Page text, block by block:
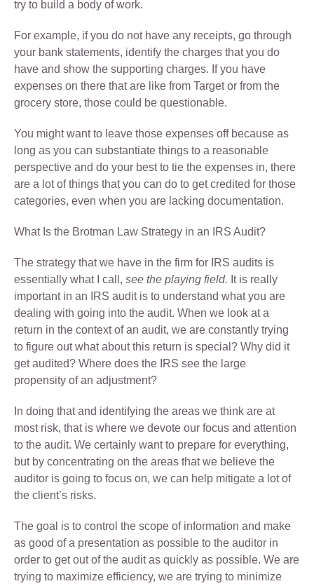
try to build a body of work.
For example, if you do not have any receipts, go through
your bank statements, identify the charges that you do
have and show the supporting charges. If you have
expenses on there that are like from Target or from the
grocery store, those could be questionable.
You might want to leave those expenses off because as
long as you can substantiate things to a reasonable
perspective and do your best to tie the expenses in, there
are a lot of things that you can do to get credited for those
categories, even when you are lacking documentation.
What Is the Brotman Law Strategy in an IRS Audit?
The strategy that we have in the firm for IRS audits is
essentially what I call, see the playing field. It is really
important in an IRS audit is to understand what you are
dealing with going into the audit. When we look at a
return in the context of an audit, we are constantly trying
to figure out what about this return is special? Why did it
get audited? Where does the IRS see the large
propensity of an adjustment?
In doing that and identifying the areas we think are at
most risk, that is where we devote our focus and attention
to the audit. We certainly want to prepare for everything,
but by concentrating on the areas that we believe the
auditor is going to focus on, we can help mitigate a lot of
the client’s risks.
The goal is to control the scope of information and make
as good of a presentation as possible to the auditor in
order to get out of the audit as quickly as possible. We are
trying to maximize efficiency, we are trying to minimize